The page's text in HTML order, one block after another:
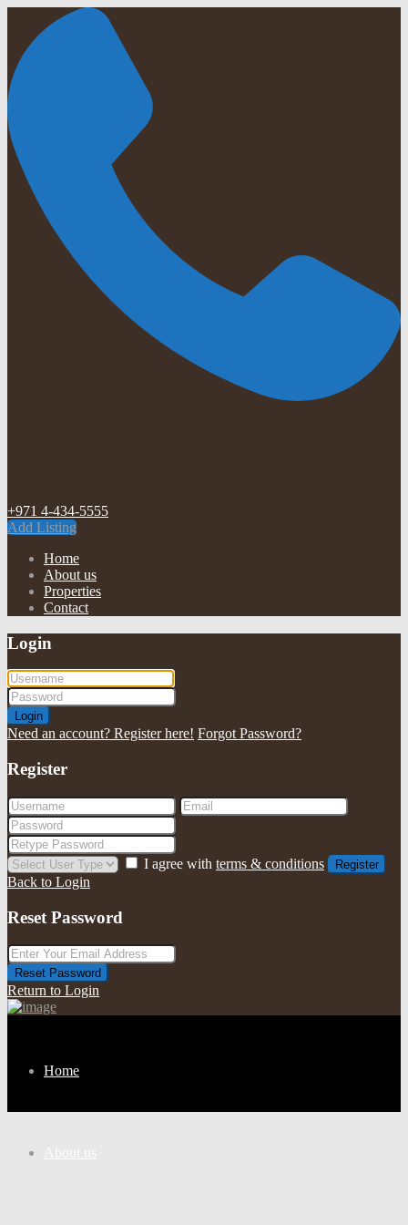
+971 4-434-5555
Add Listing
Home
About us
Properties
Contact
Login
Login
Need an account? Register here! Forgot Password?
Register
I agree with terms & conditions Register
Back to Login
Reset Password
Reset Password
Return to Login
Home